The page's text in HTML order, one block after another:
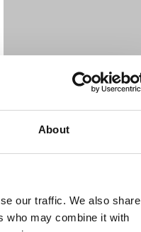
About
our traffic. We also share
who may combine it with
London